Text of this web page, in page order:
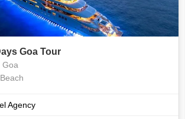
Goa Tour
Goa
Agency